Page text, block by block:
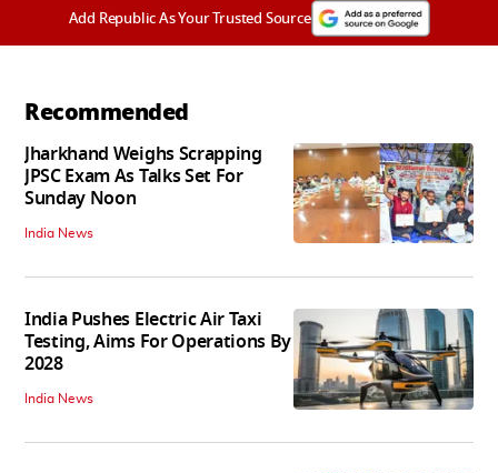
Add Republic As Your Trusted Source
Recommended
Jharkhand Weighs Scrapping
JPSC Exam As Talks Set For
Sunday Noon
India News
India Pushes Electric Air Taxi
Testing, Aims For Operations By
2028
India News